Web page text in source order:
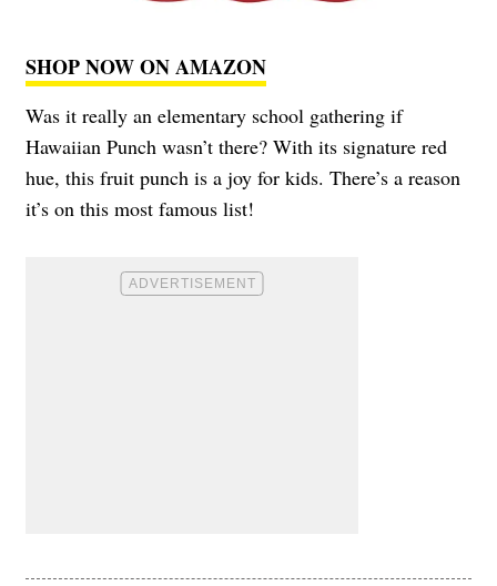
SHOP NOW ON AMAZON
Was it really an elementary school gathering if
Hawaiian Punch wasn’t there? With its signature red
hue, this fruit punch is a joy for kids. There’s a reason
it’s on this most famous list!